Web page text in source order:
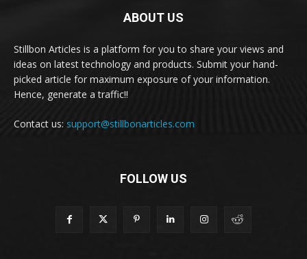
ABOUT US
Stillbon Articles is a platform for you to share your views and
ideas on latest technology and products. Submit your hand-
picked article for maximum exposure of your information.
Hence, generate a traffic!!
Contact us: support@stillbonarticles.com
FOLLOW US